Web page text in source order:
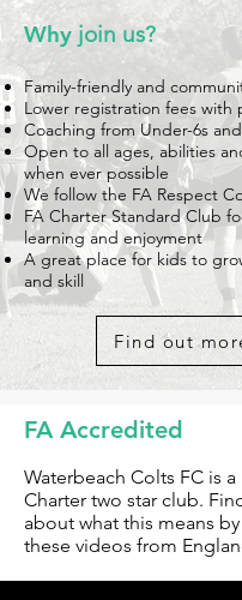
Why join us?
Family-friendly and
Lower registration fees with
Coaching from Under-6s
Open to all ages, abilities
when ever possible
We follow the FA Respect
FA Charter Standard Club
learning and enjoyment
A great place for kids to
and skill
Find out
FA Accredited
Waterbeach Colts FC is a
Charter two star club.
about what this means
these videos from